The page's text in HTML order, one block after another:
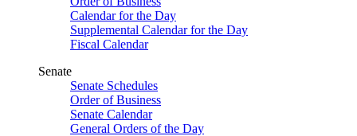
Calendar for the Day
Supplemental Calendar for the Day
Fiscal Calendar
Senate
Senate Schedules
Order of Business
Senate Calendar
General Orders of the Day